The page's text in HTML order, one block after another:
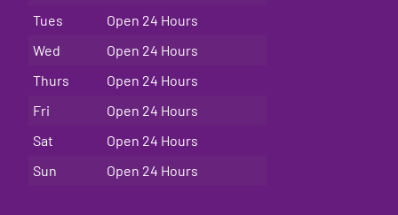
Tues
Open 24 Hours
Wed
Open 24 Hours
Thurs
Open 24 Hours
Fri
Open 24 Hours
Sat
Open 24 Hours
Sun
Open 24 Hours